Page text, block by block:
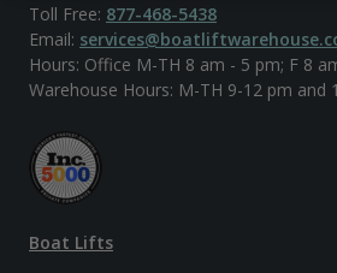
Toll Free: 877-468-5438
Email:
Hours: Office M-TH 8 am - 5 pm; F 8
Warehouse Hours: M-TH 9-12 pm and
Boat Lifts